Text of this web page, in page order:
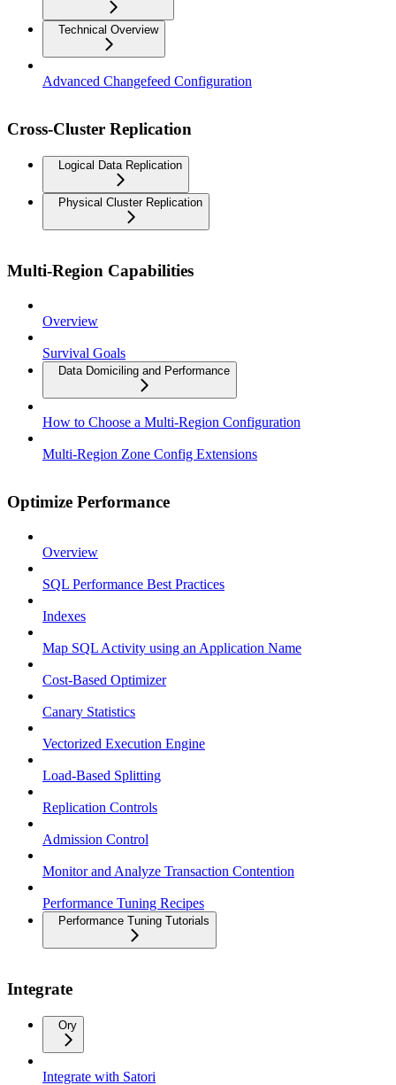
Technical Overview
Advanced Changefeed Configuration
Cross-Cluster Replication
Logical Data Replication
Physical Cluster Replication
Multi-Region Capabilities
Overview
Survival Goals
Data Domiciling and Performance
How to Choose a Multi-Region Configuration
Multi-Region Zone Config Extensions
Optimize Performance
Overview
SQL Performance Best Practices
Indexes
Map SQL Activity using an Application Name
Cost-Based Optimizer
Canary Statistics
Vectorized Execution Engine
Load-Based Splitting
Replication Controls
Admission Control
Monitor and Analyze Transaction Contention
Performance Tuning Recipes
Performance Tuning Tutorials
Integrate
Ory
Integrate with Satori